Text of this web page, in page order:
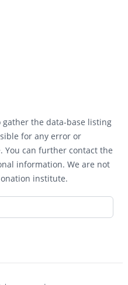
the data-base listing
for any error or
You can further contact the
information. We are not
institute.